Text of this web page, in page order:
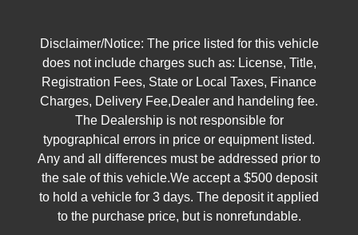
Disclaimer/Notice: The price listed for this vehicle
does not include charges such as: License, Title,
Registration Fees, State or Local Taxes, Finance
Charges, Delivery Fee,Dealer and handeling fee.
The Dealership is not responsible for
typographical errors in price or equipment listed.
Any and all differences must be addressed prior to
the sale of this vehicle.We accept a $500 deposit
to hold a vehicle for 3 days. The deposit it applied
to the purchase price, but is nonrefundable.